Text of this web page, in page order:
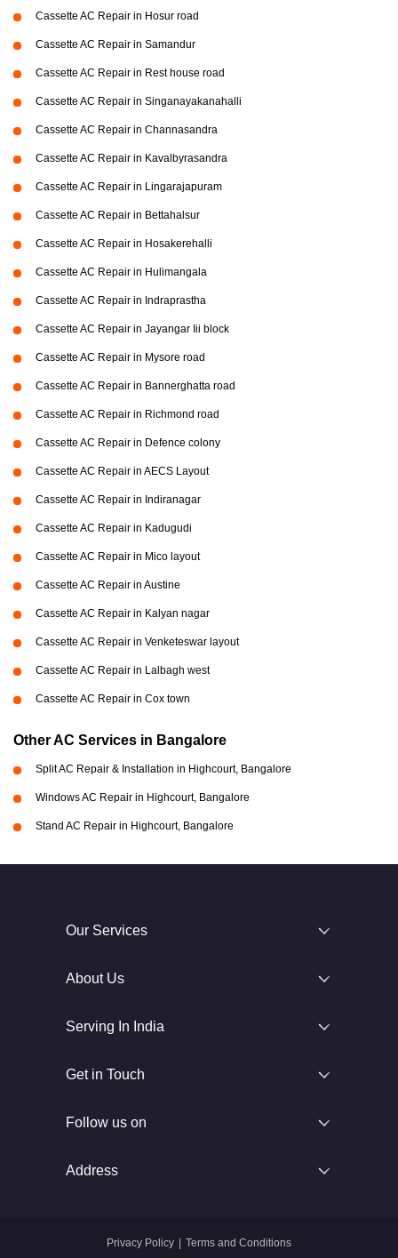
Cassette AC Repair in Hosur road
Cassette AC Repair in Samandur
Cassette AC Repair in Rest house road
Cassette AC Repair in Singanayakanahalli
Cassette AC Repair in Channasandra
Cassette AC Repair in Kavalbyrasandra
Cassette AC Repair in Lingarajapuram
Cassette AC Repair in Bettahalsur
Cassette AC Repair in Hosakerehalli
Cassette AC Repair in Hulimangala
Cassette AC Repair in Indraprastha
Cassette AC Repair in Jayangar Iii block
Cassette AC Repair in Mysore road
Cassette AC Repair in Bannerghatta road
Cassette AC Repair in Richmond road
Cassette AC Repair in Defence colony
Cassette AC Repair in AECS Layout
Cassette AC Repair in Indiranagar
Cassette AC Repair in Kadugudi
Cassette AC Repair in Mico layout
Cassette AC Repair in Austine
Cassette AC Repair in Kalyan nagar
Cassette AC Repair in Venketeswar layout
Cassette AC Repair in Lalbagh west
Cassette AC Repair in Cox town
Other AC Services in Bangalore
Split AC Repair & Installation in Highcourt, Bangalore
Windows AC Repair in Highcourt, Bangalore
Stand AC Repair in Highcourt, Bangalore
Our Services
About Us
Serving In India
Get in Touch
Follow us on
Address
Privacy Policy Terms and Conditions